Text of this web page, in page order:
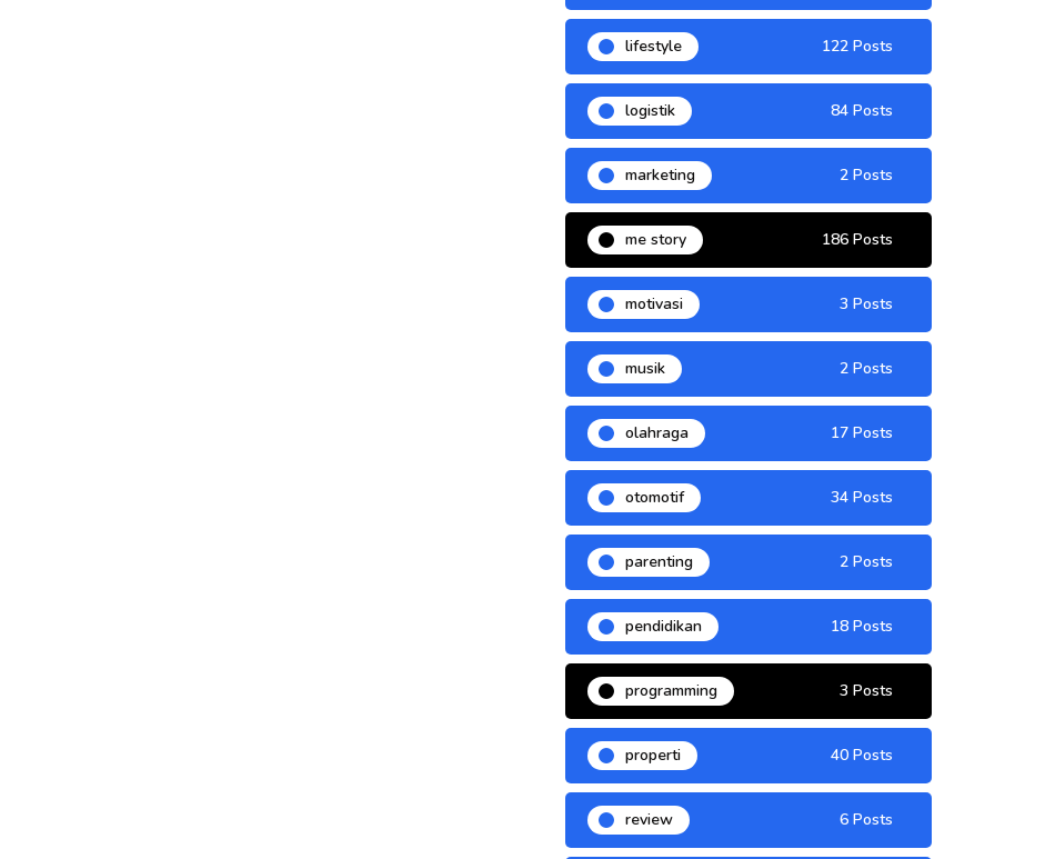
lifestyle 122 Posts
logistik 84 Posts
marketing 2 Posts
me story 186 Posts
motivasi 3 Posts
musik 2 Posts
olahraga 17 Posts
otomotif 34 Posts
parenting 2 Posts
pendidikan 18 Posts
programming 3 Posts
properti 40 Posts
review 6 Posts